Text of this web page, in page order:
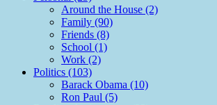
Around the House (2)
Family (90)
Friends (8)
School (1)
Work (2)
Politics (103)
Barack Obama (10)
Ron Paul (5)